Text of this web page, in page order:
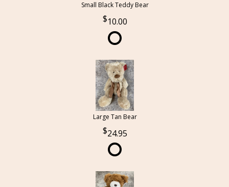
Small Black Teddy Bear
10.00
Large Tan Bear
24.95